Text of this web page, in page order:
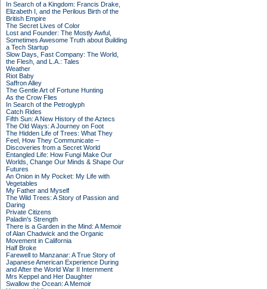
In Search of a Kingdom: Francis Drake,
Elizabeth I, and the Perilous Birth of the
British Empire
The Secret Lives of Color
Lost and Founder: The Mostly Awful,
Sometimes Awesome Truth about Building
a Tech Startup
Slow Days, Fast Company: The World,
the Flesh, and L.A.: Tales
Weather
Riot Baby
Saffron Alley
The Gentle Art of Fortune Hunting
As the Crow Flies
In Search of the Petroglyph
Catch Rides
Fifth Sun: A New History of the Aztecs
The Old Ways: A Journey on Foot
The Hidden Life of Trees: What They
Feel, How They Communicate –
Discoveries from a Secret World
Entangled Life: How Fungi Make Our
Worlds, Change Our Minds & Shape Our
Futures
An Onion in My Pocket: My Life with
Vegetables
My Father and Myself
The Wild Trees: A Story of Passion and
Daring
Private Citizens
Paladin's Strength
There is a Garden in the Mind: A Memoir
of Alan Chadwick and the Organic
Movement in California
Half Broke
Farewell to Manzanar: A True Story of
Japanese American Experience During
and After the World War II Internment
Mrs Keppel and Her Daughter
Swallow the Ocean: A Memoir